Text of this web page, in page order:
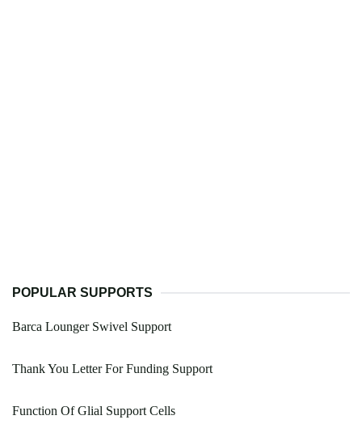
POPULAR SUPPORTS
Barca Lounger Swivel Support
Thank You Letter For Funding Support
Function Of Glial Support Cells